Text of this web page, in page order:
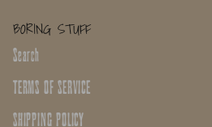
BORING STUFF
Search
TERMS OF SERVICE
SHIPPING POLICY